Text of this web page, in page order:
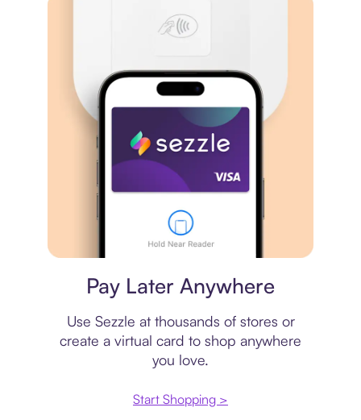
Pay Later Anywhere
Use Sezzle at thousands of stores or
create a virtual card to shop anywhere
you love.
Start Shopping >